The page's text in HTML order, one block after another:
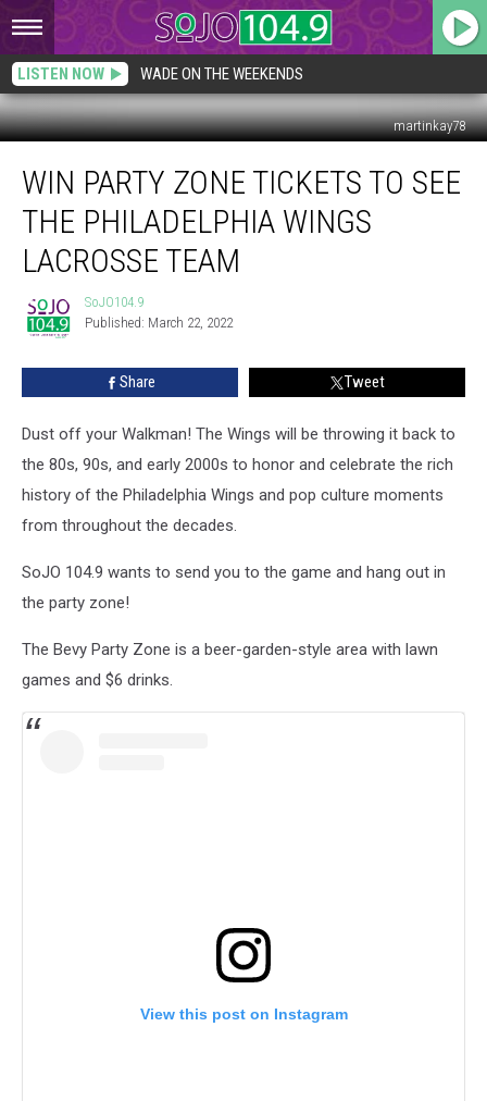
LISTEN NOW WADE ON THE WEEKENDS
martinkay78
Party
Zone
Tickets
See
Philadelphia
Lacrosse
WIN PARTY ZONE TICKETS TO SEE
THE PHILADELPHIA WINGS
LACROSSE TEAM
SoJO104.9
SoJO104.9
Published: March 22, 2022
Share Tweet
Dust off your Walkman! The Wings will be throwing it back to
the 80s, 90s, and early 2000s to honor and celebrate the rich
history of the Philadelphia Wings and pop culture moments
from throughout the decades.
SoJO 104.9 wants to send you to the game and hang out in
the party zone!
The Bevy Party Zone is a beer-garden-style area with lawn
games and $6 drinks.
View this post on Instagram